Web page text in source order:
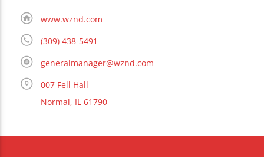
www.wznd.com
(309) 438-5491
generalmanager@wznd.com
007 Fell Hall
Normal, IL 61790